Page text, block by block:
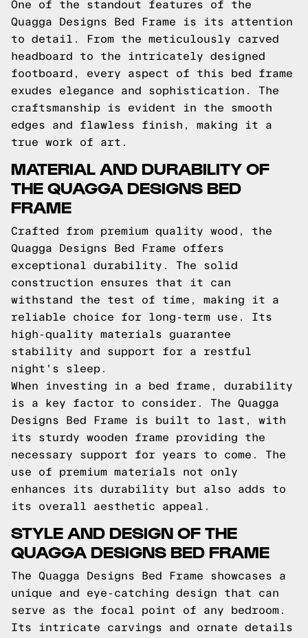
One of the standout features of the
Quagga Designs Bed Frame is its attention
to detail. From the meticulously carved
headboard to the intricately designed
footboard, every aspect of this bed frame
exudes elegance and sophistication. The
craftsmanship is evident in the smooth
edges and flawless finish, making it a
true work of art.
MATERIAL AND DURABILITY OF
THE QUAGGA DESIGNS BED
FRAME
Crafted from premium quality wood, the
Quagga Designs Bed Frame offers
exceptional durability. The solid
construction ensures that it can
withstand the test of time, making it a
reliable choice for long-term use. Its
high-quality materials guarantee
stability and support for a restful
night's sleep.
When investing in a bed frame, durability
is a key factor to consider. The Quagga
Designs Bed Frame is built to last, with
its sturdy wooden frame providing the
necessary support for years to come. The
use of premium materials not only
enhances its durability but also adds to
its overall aesthetic appeal.
STYLE AND DESIGN OF THE
QUAGGA DESIGNS BED FRAME
The Quagga Designs Bed Frame showcases a
unique and eye-catching design that can
serve as the focal point of any bedroom.
Its intricate carvings and ornate details